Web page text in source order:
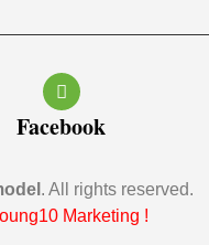
Facebook
. All rights reserved.
Marketing !